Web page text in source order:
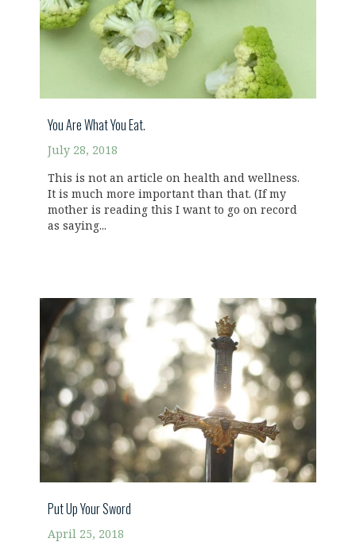
You Are What You Eat.
July 28, 2018
This is not an article on health and wellness.
It is much more important than that. (If my
mother is reading this I want to go on record
as saying...
Put Up Your Sword
April 25, 2018